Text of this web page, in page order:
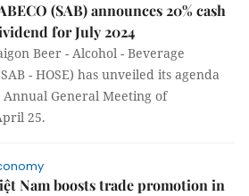
(SAB) announces 20% cash
for July 2024
Beer - Alcohol - Beverage
- HOSE) has unveiled its agenda
General Meeting of
25.
Nam boosts trade promotion in